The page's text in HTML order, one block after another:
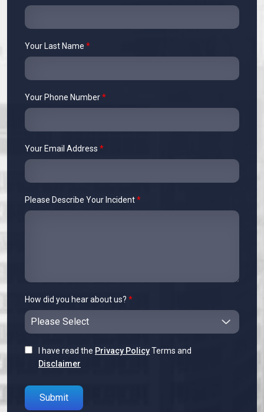
Your Last Name *
Your Phone Number*
Your Email Address *
Please Describe Your Incident*
How did you hear about us? *
I have read the Privacy PolicyTerms and
Disclaimer